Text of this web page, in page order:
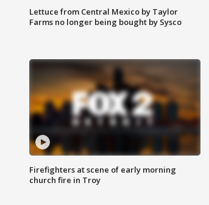
Lettuce from Central Mexico by Taylor
Farms no longer being bought by Sysco
Firefighters at scene of early morning
church fire in Troy